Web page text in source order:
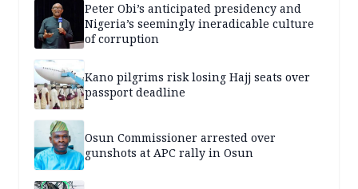
Peter Obi’s anticipated presidency and
Nigeria’s seemingly ineradicable culture
of corruption
Kano pilgrims risk losing Hajj seats over
passport deadline
Osun Commissioner arrested over
gunshots at APC rally in Osun